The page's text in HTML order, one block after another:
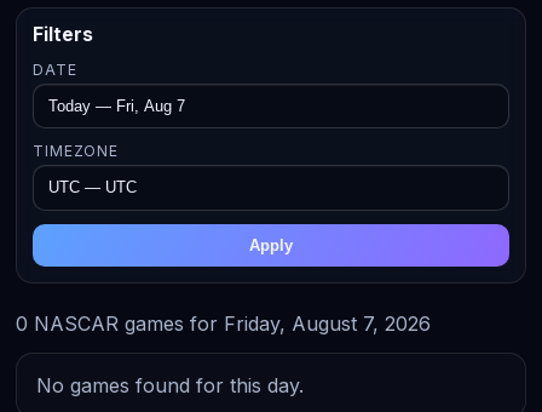
Filters
DATE
TIMEZONE
Apply
0 NASCAR games for Friday, August 7, 2026
No games found for this day.